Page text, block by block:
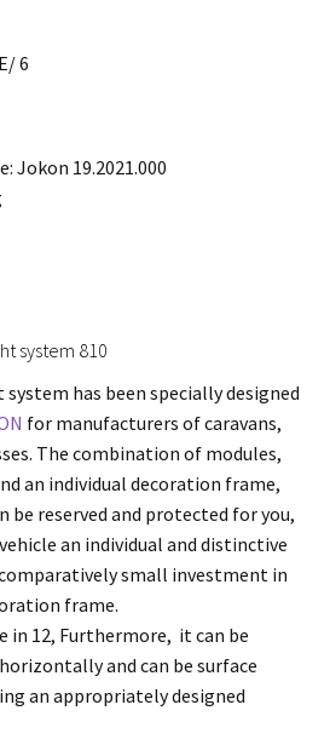
6
Jokon 19.2021.000
system 810
has been specially designed
for manufacturers of caravans,
The combination of modules,
an individual decoration frame,
be reserved and protected for you,
an individual and distinctive
small investment in
frame.
in 12, Furthermore, it can be
and can be surface
an appropriately designed